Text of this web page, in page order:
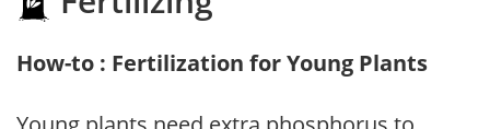
How-to : Fertilization for Young Plants